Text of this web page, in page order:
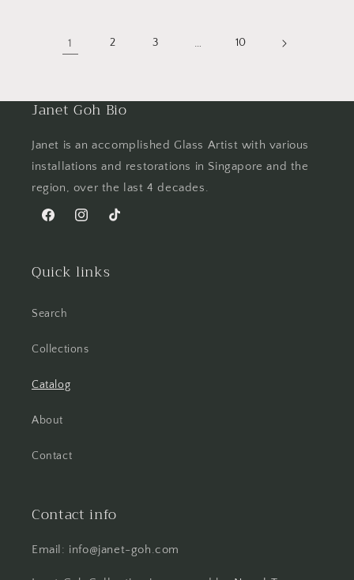
1 2 3 … 10
Janet Goh Bio
Janet is an accomplished Glass Artist with various
installations and restorations in Singapore and the
region, over the last 4 decades.
FacebookInstagramTikTok
Quick links
Search
Collections
Catalog
About
Contact
Contact info
Email: info@janet-goh.com